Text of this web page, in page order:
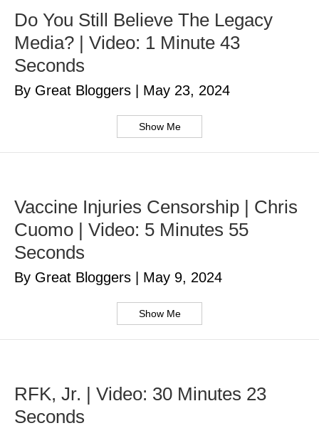
Do You Still Believe The Legacy
Media? | Video: 1 Minute 43
Seconds
By Great Bloggers May 23, 2024
Show Me
Vaccine Injuries Censorship | Chris
Cuomo | Video: 5 Minutes 55
Seconds
By Great Bloggers May 9, 2024
Show Me
RFK, Jr. | Video: 30 Minutes 23
Seconds